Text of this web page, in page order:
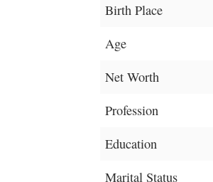
Birth Place
Age
Net Worth
Profession
Education
Marital Status